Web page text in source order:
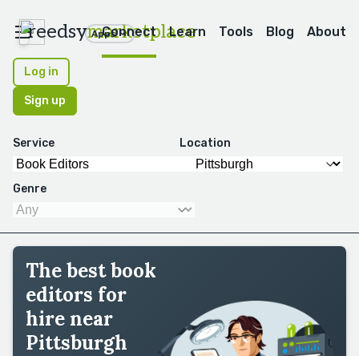
reedsymarketplace
Apps
Connect Learn Tools Blog About
Log in
Sign up
Service Location
Genre
The best book
editors for
hire near
Pittsburgh